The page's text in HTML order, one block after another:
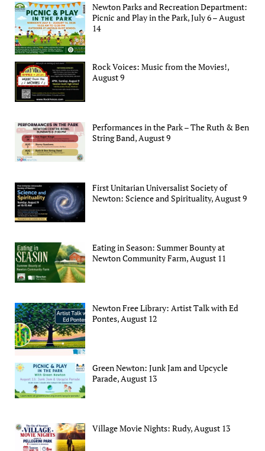
Newton Parks and Recreation Department:
Picnic and Play in the Park, July 6 – August
14
Rock Voices: Music from the Movies!,
August 9
Performances in the Park – The Ruth & Ben
String Band, August 9
First Unitarian Universalist Society of
Newton: Science and Spirituality, August 9
Eating in Season: Summer Bounty at
Newton Community Farm, August 11
Newton Free Library: Artist Talk with Ed
Pontes, August 12
Green Newton: Junk Jam and Upcycle
Parade, August 13
Village Movie Nights: Rudy, August 13